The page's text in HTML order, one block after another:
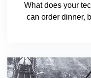
What does your
can order dinner,